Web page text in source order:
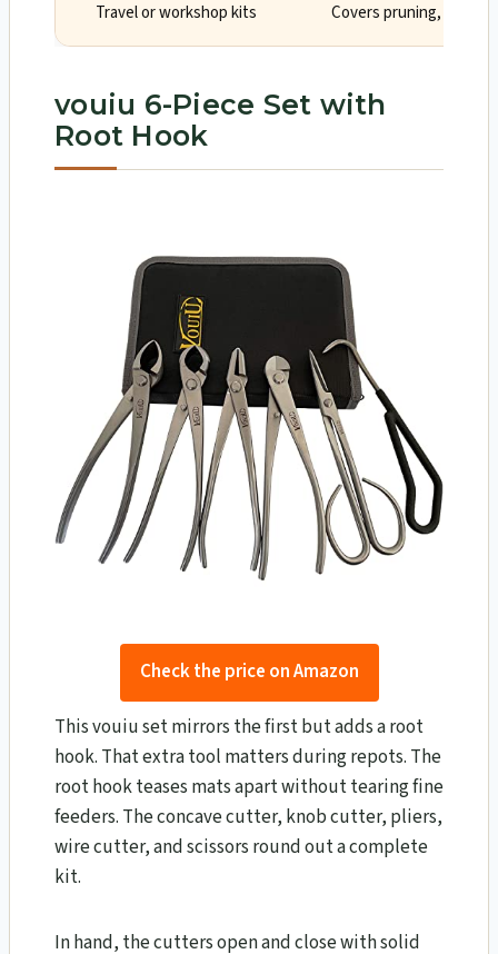
Travel or workshop kits Covers pruning,
vouiu 6-Piece Set with
Root Hook
Check the price on Amazon
This vouiu set mirrors the first but adds a root
hook. That extra tool matters during repots. The
root hook teases mats apart without tearing fine
feeders. The concave cutter, knob cutter, pliers,
wire cutter, and scissors round out a complete
kit.
In hand, the cutters open and close with solid